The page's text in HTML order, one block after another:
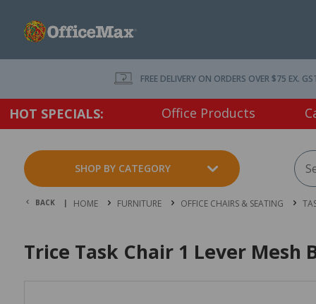
FREE DELIVERY ON ORDERS OVER $75 EX.
HOT SPECIALS: Office Products
SHOP BY CATEGORY
BACK | HOME FURNITURE OFFICE CHAIRS & SEATING
Trice Task Chair 1 Lever Mesh